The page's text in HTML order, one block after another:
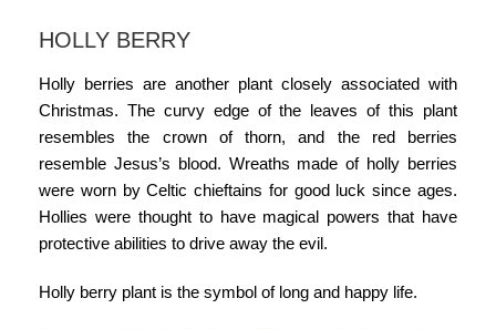
HOLLY BERRY
Holly berries are another plant closely associated with
Christmas. The curvy edge of the leaves of this plant
resembles the crown of thorn, and the red berries
resemble Jesus’s blood. Wreaths made of holly berries
were worn by Celtic chieftains for good luck since ages.
Hollies were thought to have magical powers that have
protective abilities to drive away the evil.
Holly berry plant is the symbol of long and happy life.